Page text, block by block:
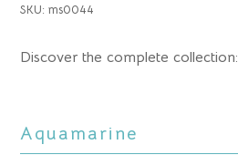
SKU:ms0044
Discover the complete collection:
Aquamarine